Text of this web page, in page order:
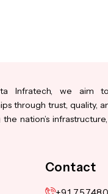
Infratech, we aim
through trust, quality,
nation’s
Contact